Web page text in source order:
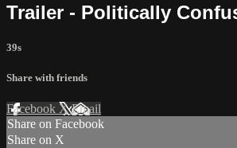
Trailer - Politically
39s
Share with friends
Facebook XEmail
Share on Facebook
Share on X